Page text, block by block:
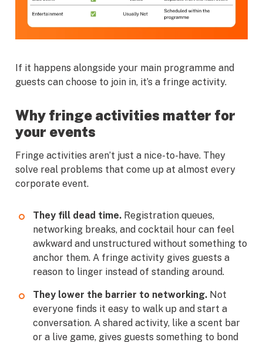
If it happens alongside your main programme and
guests can choose to join in, it’s a fringe activity.
Why fringe activities matter for
your events
Fringe activities aren’t just a nice-to-have. They
solve real problems that come up at almost every
corporate event.
They fill dead time. Registration queues,
networking breaks, and cocktail hour can feel
awkward and unstructured without something to
anchor them. A fringe activity gives guests a
reason to linger instead of standing around.
They lower the barrier to networking. Not
everyone finds it easy to walk up and start a
conversation. A shared activity, like a scent bar
or a live game, gives guests something to bond